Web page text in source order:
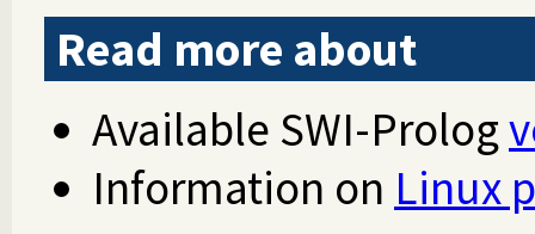
Read more about
Available SWI-Prolog
Information on Linux